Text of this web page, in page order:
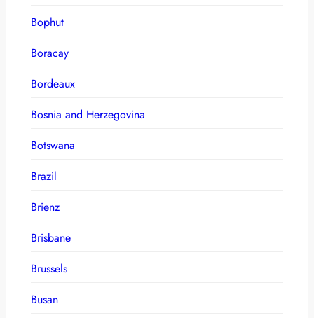
Bophut
Boracay
Bordeaux
Bosnia and Herzegovina
Botswana
Brazil
Brienz
Brisbane
Brussels
Busan